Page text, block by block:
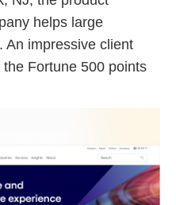
helps large
An impressive client
Fortune 500 points